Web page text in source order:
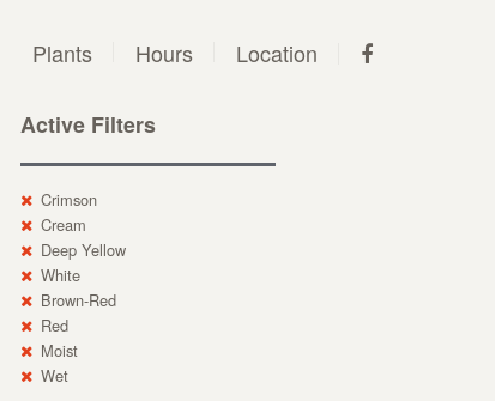
Plants Hours Location
Active Filters
Crimson
Cream
Deep Yellow
White
Brown-Red
Red
Moist
Wet